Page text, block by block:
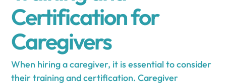
Certification for
Caregivers
When hiring a caregiver, it is essential to consider
their training and certification. Caregiver